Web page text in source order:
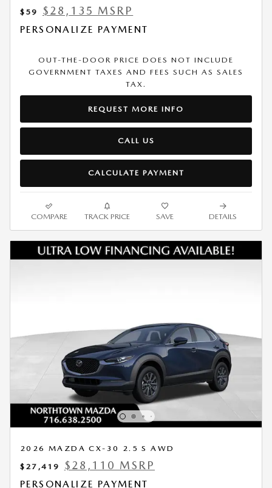
$59
$28,135 MSRP
PERSONALIZE PAYMENT
OUT-THE-DOOR PRICE DOES NOT INCLUDE
GOVERNMENT TAXES AND FEES SUCH AS SALES
TAX.
REQUEST MORE INFO
CALL US
CALCULATE PAYMENT
COMPARE TRACK PRICE SAVE DETAILS
2026 MAZDA CX-30 2.5 S AWD
$27,419
$28,110 MSRP
PERSONALIZE PAYMENT